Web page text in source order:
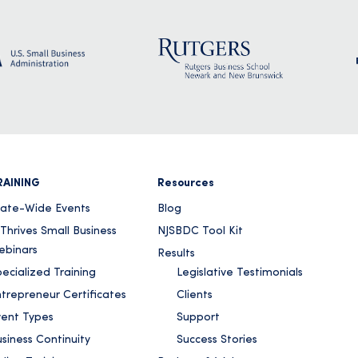
Wide Events
Small Business
Training
Certificates
Types
Continuity
Resources
Blog
NJSBDC Tool Kit
Results
Legislative Testimonials
Clients
Support
Success Stories